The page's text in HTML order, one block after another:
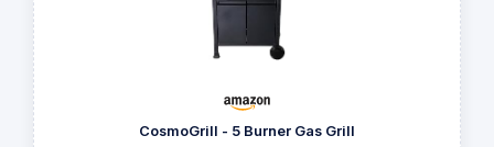
CosmoGrill - 5 Burner Gas Grill